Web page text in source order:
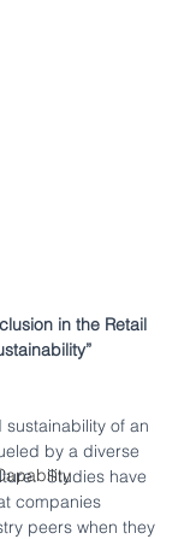
in the Retail
of an
by a diverse
Studies have
companies
peers when they